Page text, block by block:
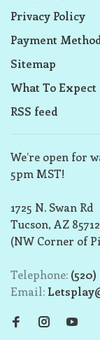
Privacy Policy
Payment
Sitemap
What To
RSS feed
We’re open for
5pm MST!
1725 N. Swan Rd
Tucson, AZ 85712
(NW Corner of
Telephone: (520)
Email: